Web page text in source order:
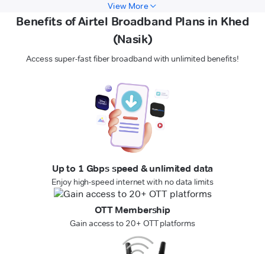
View More
Benefits of Airtel Broadband Plans in Khed
(Nasik)
Access super-fast fiber broadband with unlimited benefits!
Up to 1 Gbps speed & unlimited data
Enjoy high-speed internet with no data limits
OTT Membership
Gain access to 20+ OTT platforms